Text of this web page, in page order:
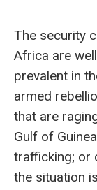
The security
Africa are
prevalent in
armed
that are
Gulf of
trafficking; or
the situation